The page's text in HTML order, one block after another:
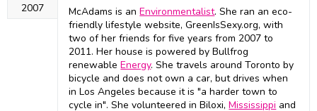
2007
McAdams is anEnvironmentalist. She ran an eco-
friendly lifestyle website, GreenIsSexy.org, with
two of her friends for five years from 2007 to
2011. Her house is powered by Bullfrog
renewableEnergy. She travels around Toronto by
bicycle and does not own a car, but drives when
in Los Angeles because it is "a harder town to
cycle in". She volunteered in Biloxi,Mississippi and